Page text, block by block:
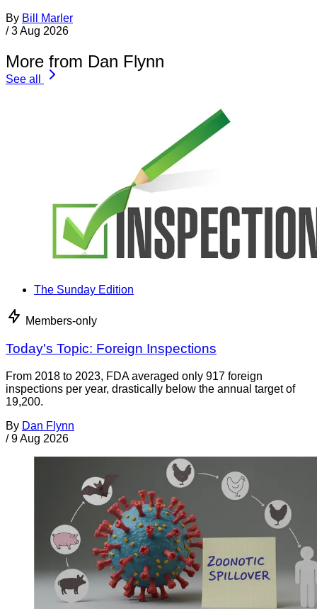
By Bill Marler
/ 3 Aug 2026
More from Dan Flynn
See all
The Sunday Edition
Members-only
Today's Topic: Foreign Inspections
From 2018 to 2023, FDA averaged only 917 foreign
inspections per year, drastically below the annual target of
19,200.
By Dan Flynn
/ 9 Aug 2026